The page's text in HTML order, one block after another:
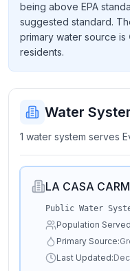
Send
Feedback
Help us
improve
being above EPA
suggested standard.
primary water source is
residents.
Water
1 water system serves
LA CASA
Public Water
Population
Primary Source:
Last Updated: